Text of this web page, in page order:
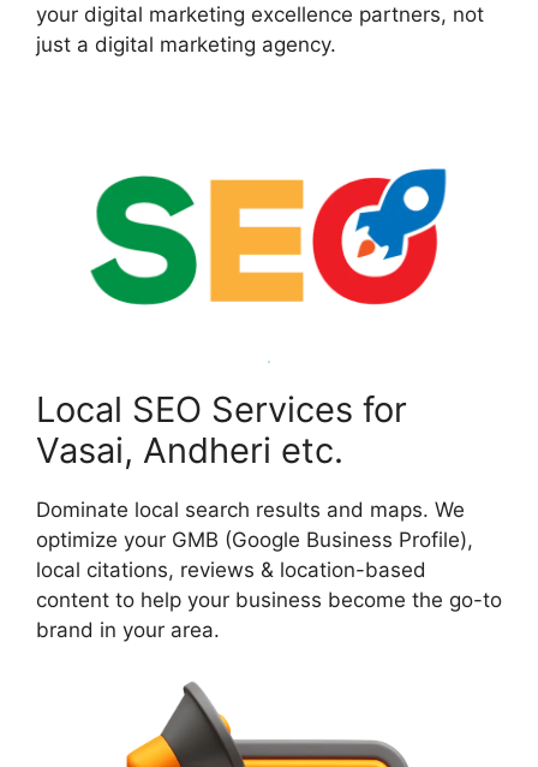
your digital marketing excellence partners, not
just a digital marketing agency.
Local SEO Services for
Vasai, Andheri etc.
Dominate local search results and maps. We
optimize your GMB (Google Business Profile),
local citations, reviews & location-based
content to help your business become the go-to
brand in your area.